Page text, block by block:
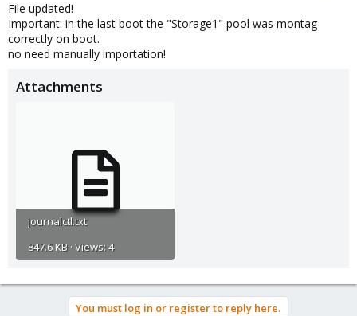
File updated!
Important: in the last boot the "Storage1" pool was montag
correctly on boot.
no need manually importation!
Attachments
journalctl.txt
847.6 KB · Views: 4
You must log in or register to reply here.